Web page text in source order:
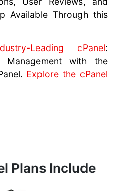
Available Through this
Leading cPanel:
Management with the
Explore the cPanel
Plans Include